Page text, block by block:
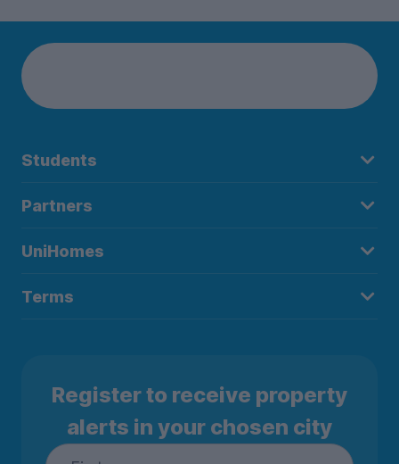
Students
Partners
UniHomes
Terms
Register to receive property
alerts in your chosen city